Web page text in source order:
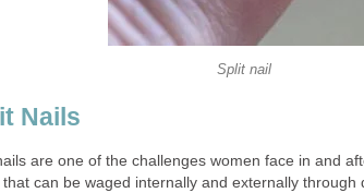
Split nail
Nails
are one of the challenges women face in and
can be waged internally and externally through